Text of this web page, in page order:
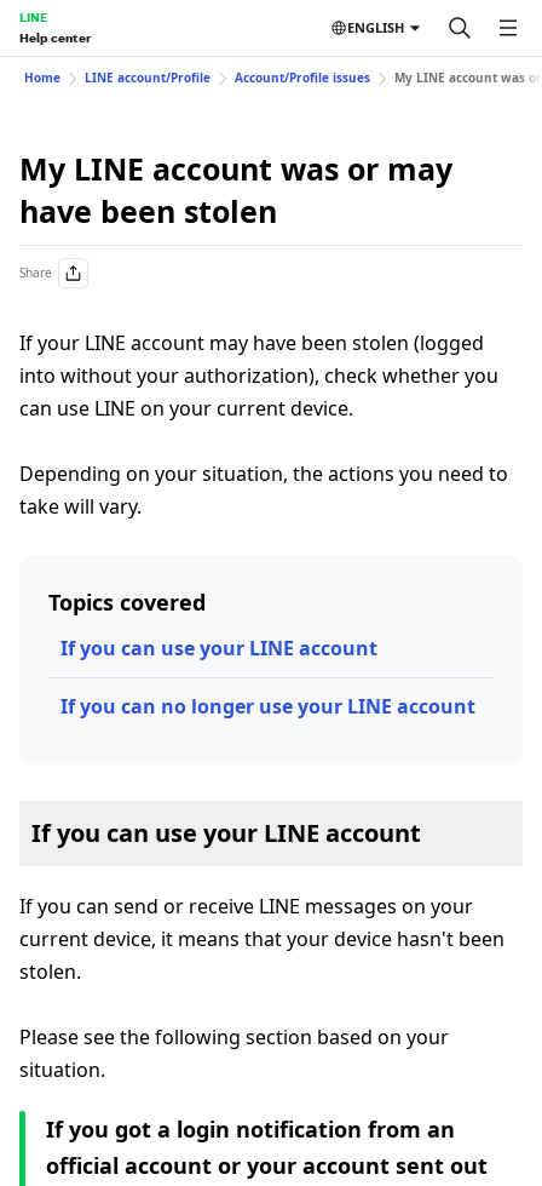
LINE
Help center
ENGLISH
Home LINE account/Profile Account/Profile issues My LINE account was
My LINE account was or may
have been stolen
Share
If your LINE account may have been stolen (logged
into without your authorization), check whether you
can use LINE on your current device.
Depending on your situation, the actions you need to
take will vary.
Topics covered
If you can use your LINE account
If you can no longer use your LINE account
If you can use your LINE account
If you can send or receive LINE messages on your
current device, it means that your device hasn't been
stolen.
Please see the following section based on your
situation.
If you got a login notification from an
official account or your account sent out